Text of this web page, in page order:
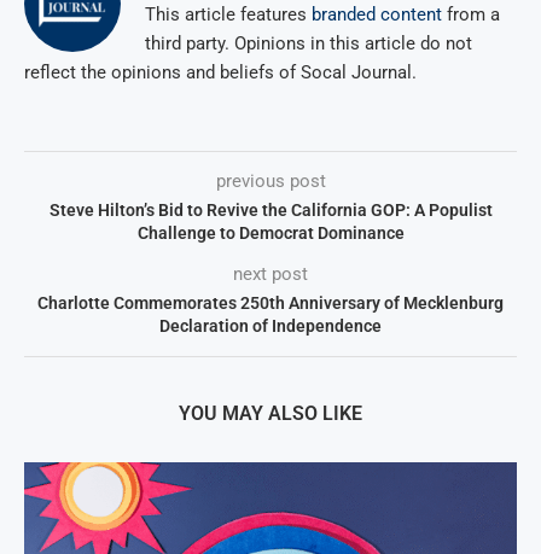
This article features branded content from a
third party. Opinions in this article do not
reflect the opinions and beliefs of Socal Journal.
previous post
Steve Hilton’s Bid to Revive the California GOP: A Populist
Challenge to Democrat Dominance
next post
Charlotte Commemorates 250th Anniversary of Mecklenburg
Declaration of Independence
YOU MAY ALSO LIKE